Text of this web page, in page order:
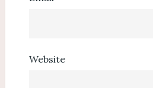
Website